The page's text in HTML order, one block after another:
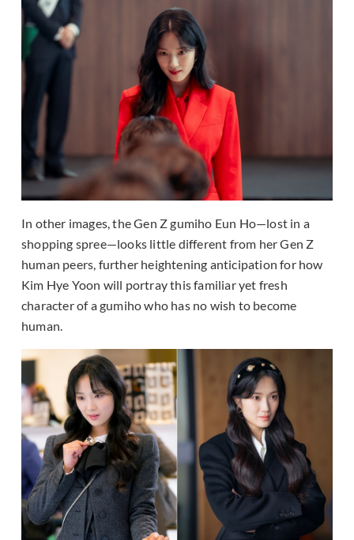
In other images, the Gen Z gumiho Eun Ho—lost in a
shopping spree—looks little different from her Gen Z
human peers, further heightening anticipation for how
Kim Hye Yoon will portray this familiar yet fresh
character of a gumiho who has no wish to become
human.